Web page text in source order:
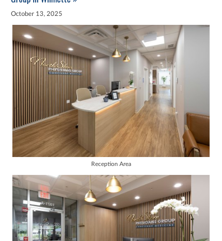
October 13, 2025
Reception Area